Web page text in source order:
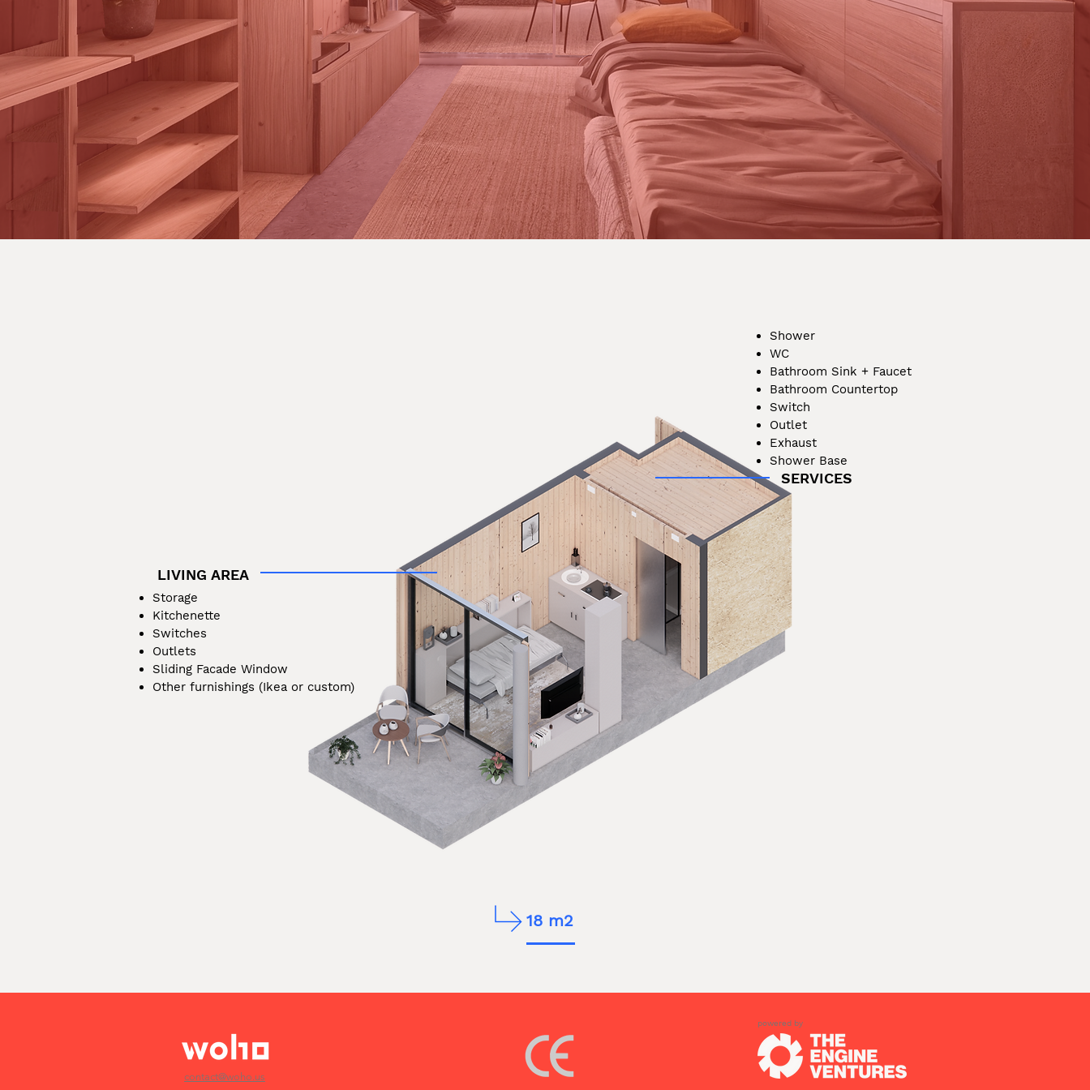
Shower
WC
Bathroom Sink + Faucet
Bathroom Countertop
Switch
Outlet
Exhaust
Shower Base
SERVICES
LIVING AREA
Storage
Kitchenette
Switches
Outlets
Sliding Facade Window
Other furnishings (Ikea or custom)
18 m2
contact@woho.us
powered by